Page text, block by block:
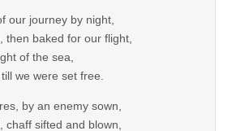
our journey by night,
then baked for our flight,
of the sea,
we were set free.
by an enemy sown,
chaff sifted and blown,